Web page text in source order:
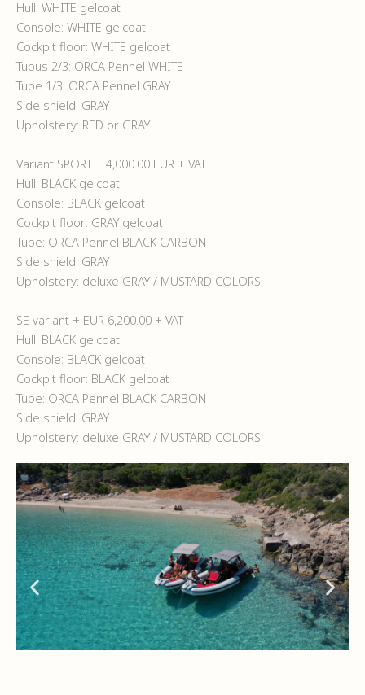
Hull: WHITE gelcoat
Console: WHITE gelcoat
Cockpit floor: WHITE gelcoat
Tubus 2/3: ORCA Pennel WHITE
Tube 1/3: ORCA Pennel GRAY
Side shield: GRAY
Upholstery: RED or GRAY
Variant SPORT + 4,000.00 EUR + VAT
Hull: BLACK gelcoat
Console: BLACK gelcoat
Cockpit floor: GRAY gelcoat
Tube: ORCA Pennel BLACK CARBON
Side shield: GRAY
Upholstery: deluxe GRAY / MUSTARD COLORS
SE variant + EUR 6,200.00 + VAT
Hull: BLACK gelcoat
Console: BLACK gelcoat
Cockpit floor: BLACK gelcoat
Tube: ORCA Pennel BLACK CARBON
Side shield: GRAY
Upholstery: deluxe GRAY / MUSTARD COLORS